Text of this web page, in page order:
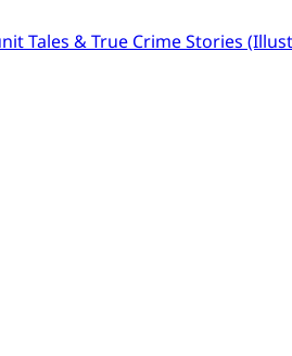
Tales & True Crime Stories